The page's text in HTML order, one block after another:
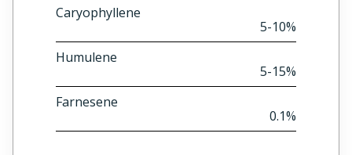
Caryophyllene
5-10%
Humulene
5-15%
Farnesene
0.1%